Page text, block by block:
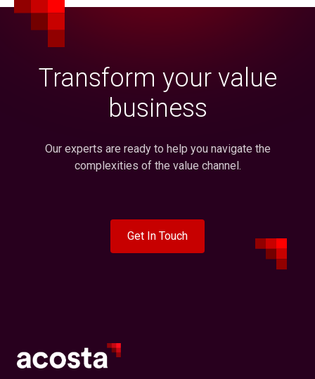
Transform your value
business
Our experts are ready to help you navigate the
complexities of the value channel.
Get In Touch